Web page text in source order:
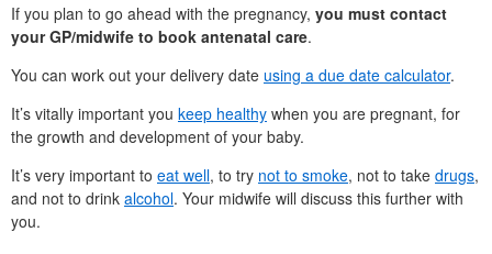
If you plan to go ahead with the pregnancy, you must contact
your GP/midwife to book antenatal care.
You can work out your delivery date using a due date calculator.
It’s vitally important you keep healthy when you are pregnant, for
the growth and development of your baby.
It’s very important to eat well, to try not to smoke, not to take drugs,
and not to drink alcohol. Your midwife will discuss this further with
you.